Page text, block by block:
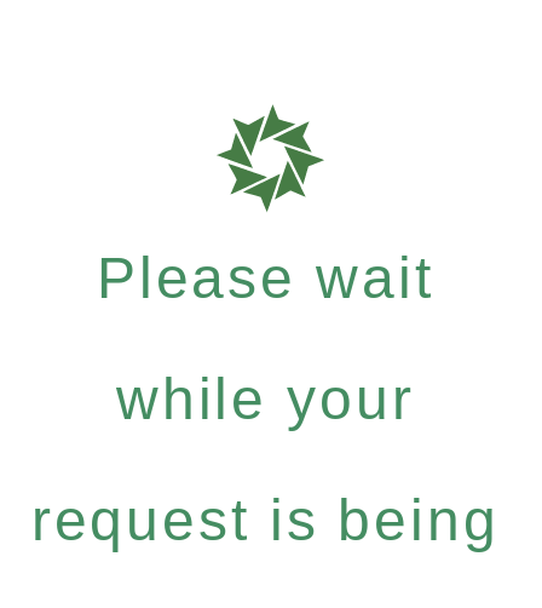
Please wait
while your
request is being